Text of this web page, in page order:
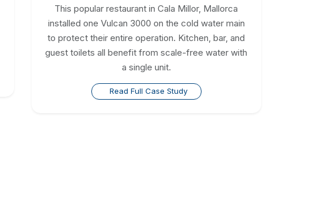
This popular restaurant in Cala Millor, Mallorca
installed one Vulcan 3000 on the cold water main
to protect their entire operation. Kitchen, bar, and
guest toilets all benefit from scale-free water with
a single unit.
Read Full Case Study